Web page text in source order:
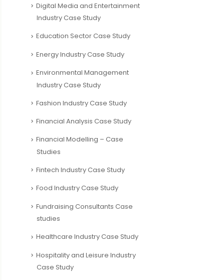
Digital Media and Entertainment
Industry Case Study
Education Sector Case Study
Energy Industry Case Study
Environmental Management
Industry Case Study
Fashion Industry Case Study
Financial Analysis Case Study
Financial Modelling – Case
Studies
Fintech Industry Case Study
Food Industry Case Study
Fundraising Consultants Case
studies
Healthcare Industry Case Study
Hospitality and Leisure Industry
Case Study